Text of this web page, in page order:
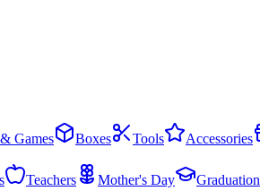
Games Boxes Tools Accessories
Teachers Mother's Day Graduation